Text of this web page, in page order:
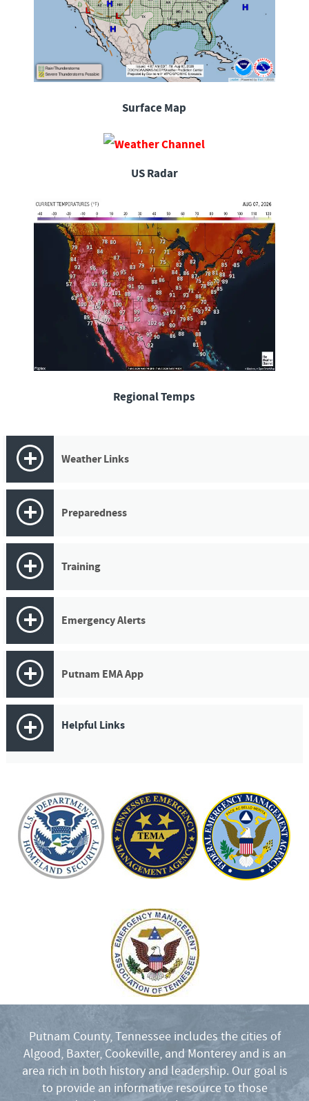
Surface Map
US Radar
Regional Temps
Weather Links
Preparedness
Training
Emergency Alerts
Putnam EMA App
Helpful Links
Putnam County, Tennessee includes the cities of
Algood, Baxter, Cookeville, and Monterey and is an
area rich in both history and leadership. Our goal is
to provide an informative resource to those